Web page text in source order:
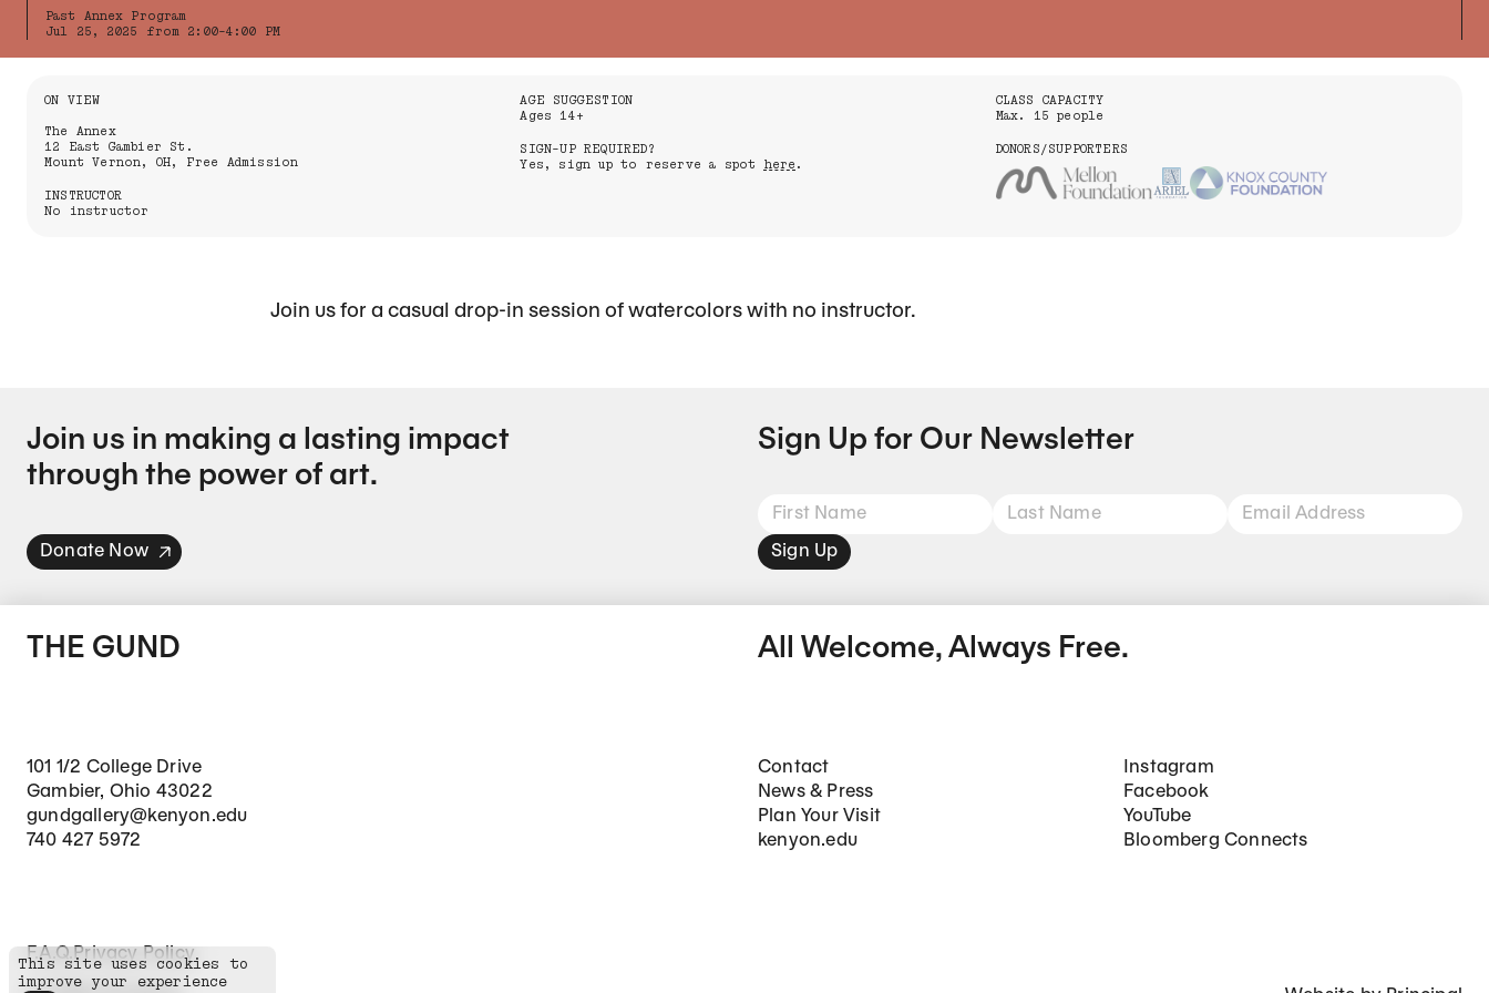
Past Annex Program
Jul 25, 2025 from 2:00-4:00 PM
Information About the Event
ON VIEW
The Annex
12 East Gambier St.
Mount Vernon, OH, Free Admission
INSTRUCTOR
No instructor
AGE SUGGESTION
Ages 14+
SIGN-UP REQUIRED?
Yes, sign up to reserve a spot here .
CLASS CAPACITY
Max. 15 people
DONORS/SUPPORTERS
Join us for a casual drop-in session of watercolors with no instructor.
Join us in making a lasting impact
through the power of art.
Donate Now
Sign Up for Our Newsletter
Sign Up
THE GUND All Welcome, Always Free.
101 1/2 College Drive
Gambier, Ohio 43022
gundgallery@kenyon.edu
740 427 5972
Footer Main Navigation
Contact
News & Press
Plan Your Visit
kenyon.edu
Social Networks
Instagram
Facebook
YouTube
Bloomberg Connects
Footer Secondary Navigation
F.A.Q. Privacy Policy
This site uses cookies to
improve your experience